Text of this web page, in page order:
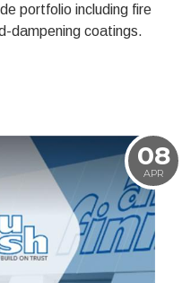
portfolio including fire
dampening coatings.
08
APR